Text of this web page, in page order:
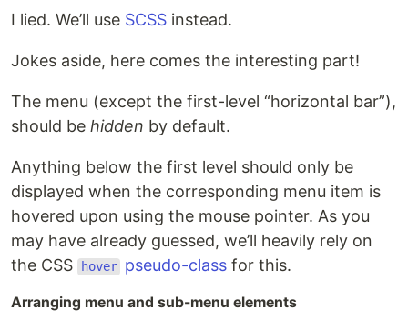
I lied. We’ll use SCSS instead.
Jokes aside, here comes the interesting part!
The menu (except the first-level “horizontal bar”),
should be hidden by default.
Anything below the first level should only be
displayed when the corresponding menu item is
hovered upon using the mouse pointer. As you
may have already guessed, we’ll heavily rely on
the CSS
hover pseudo-class for this.
Arranging menu and sub-menu elements